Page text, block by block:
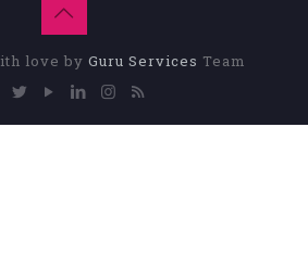
love by Guru Services Team